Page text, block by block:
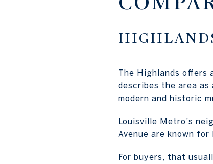
The Highlands offers
describes the area
modern and historic
Louisville Metro's
Avenue are known
For buyers, that